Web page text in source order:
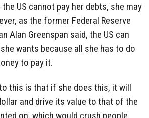
US cannot pay her debts, she may
as the former Federal Reserve
Alan Greenspan said, the US can
wants because all she has to do
to pay it.
this is that if she does this, it will
and drive its value to that of the
on, which would crush people